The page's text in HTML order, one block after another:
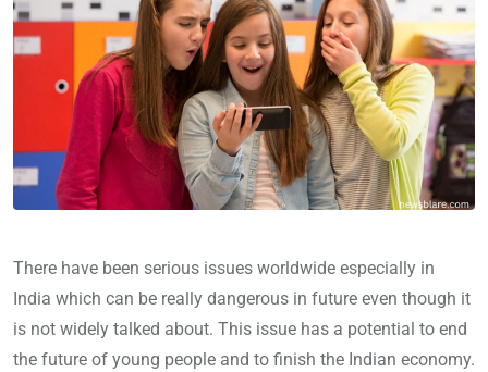
There have been serious issues worldwide especially in
India which can be really dangerous in future even though it
is not widely talked about. This issue has a potential to end
the future of young people and to finish the Indian economy.